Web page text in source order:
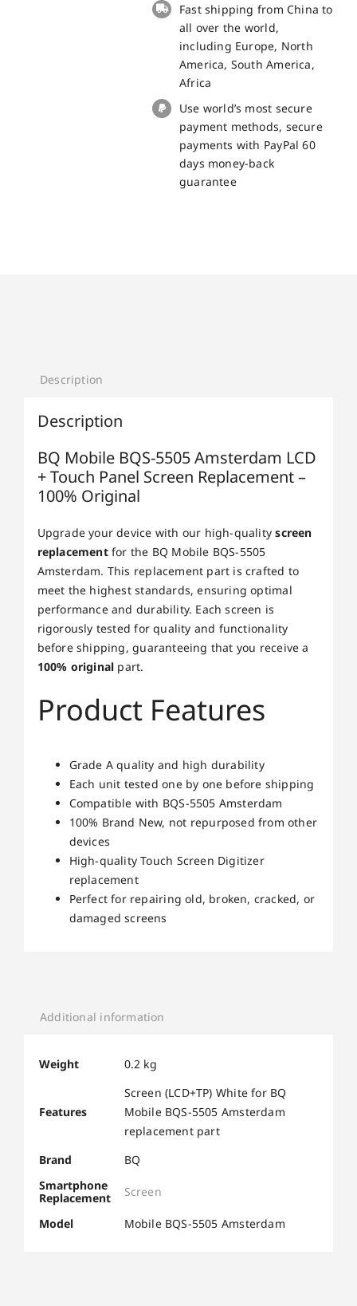
Panel
Screen
Replacement
100%
quantity
Fast shipping from China to
all over the world,
including Europe, North
America, South America,
Africa
Use world’s most secure
payment methods, secure
payments with PayPal 60
days money-back
guarantee
Description
Description
BQ Mobile BQS-5505 Amsterdam LCD
+ Touch Panel Screen Replacement –
100% Original
Upgrade your device with our high-qualityscreen
replacementfor the BQ Mobile BQS-5505
Amsterdam. This replacement part is crafted to
meet the highest standards, ensuring optimal
performance and durability. Each screen is
rigorously tested for quality and functionality
before shipping, guaranteeing that you receive a
100% original part.
Product Features
Grade A quality and high durability
Each unit tested one by one before shipping
Compatible with BQS-5505 Amsterdam
100% Brand New, not repurposed from other
devices
High-quality Touch Screen Digitizer
replacement
Perfect for repairing old, broken, cracked, or
damaged screens
Additional information
Weight 0.2 kg
Features
Screen (LCD+TP) White for BQ
Mobile BQS-5505 Amsterdam
replacement part
Brand
BQ
Smartphone
Replacement
Screen
Model Mobile BQS-5505 Amsterdam